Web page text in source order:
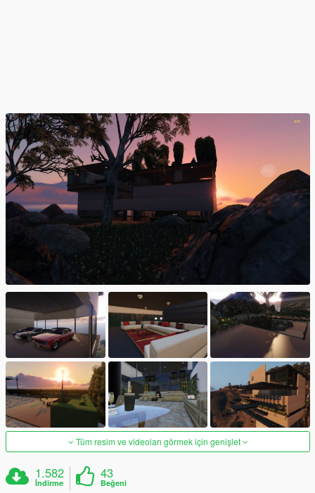
Tüm resim ve videoları görmek için genişlet
1.582
İndirme
43
Beğeni